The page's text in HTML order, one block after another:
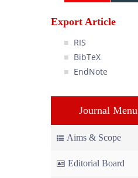
Export Article
RIS
BibTeX
EndNote
Journal Menu
Aims & Scope
Editorial Board